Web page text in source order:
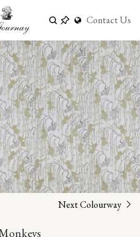
Contact Us
Next Colourway